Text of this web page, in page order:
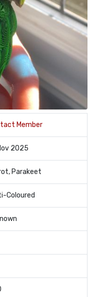
Member
2025
Parakeet
Coloured